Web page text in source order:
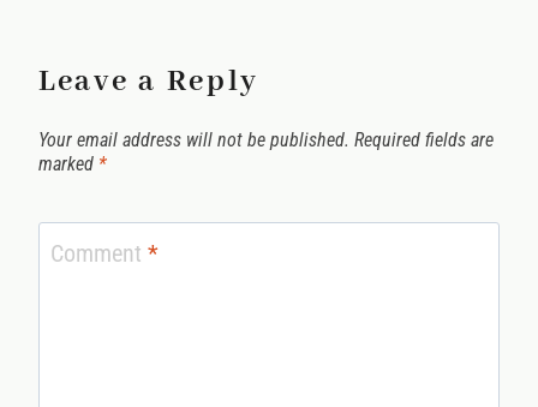
Leave a Reply
Your email address will not be published. Required fields are
marked *
Comment *